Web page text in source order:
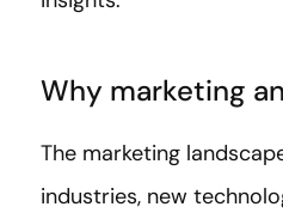
Why marketing
The marketing
industries, new